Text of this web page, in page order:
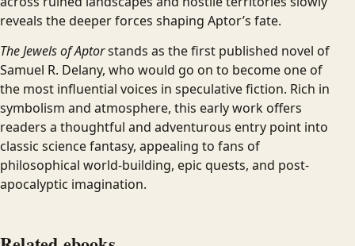
reveals the deeper forces shaping Aptor’s fate.
The Jewels of Aptorstands as the first published novel of
Samuel R. Delany, who would go on to become one of
the most influential voices in speculative fiction. Rich in
symbolism and atmosphere, this early work offers
readers a thoughtful and adventurous entry point into
classic science fantasy, appealing to fans of
philosophical world-building, epic quests, and post-
apocalyptic imagination.